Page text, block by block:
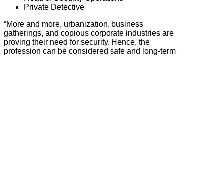
Private Detective
“More and more, urbanization, business
gatherings, and copious corporate industries are
proving their need for security. Hence, the
profession can be considered safe and long-term